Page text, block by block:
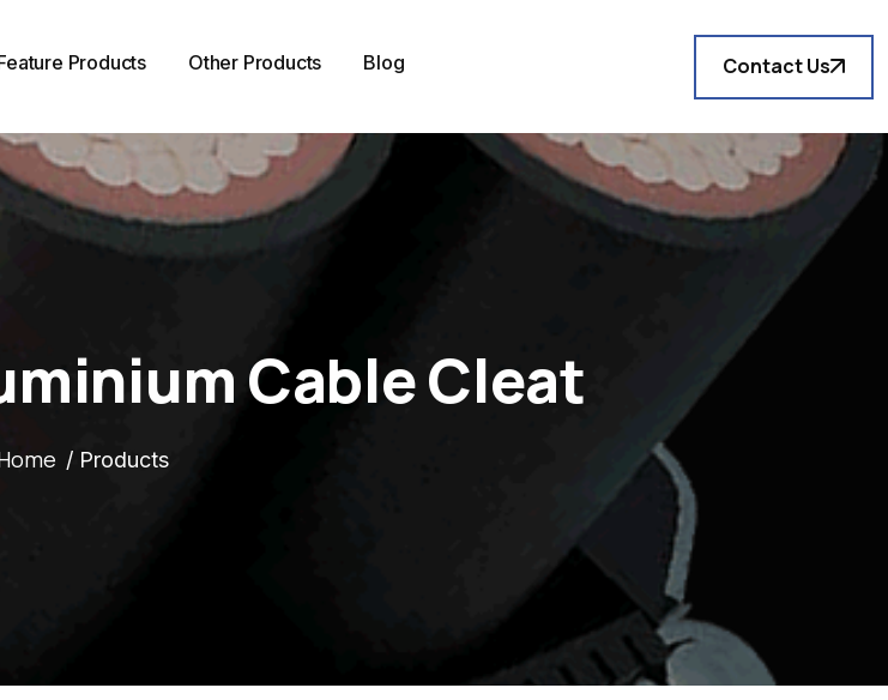
Products Other Products Blog Contact Us
Cable Cleat
/ Products